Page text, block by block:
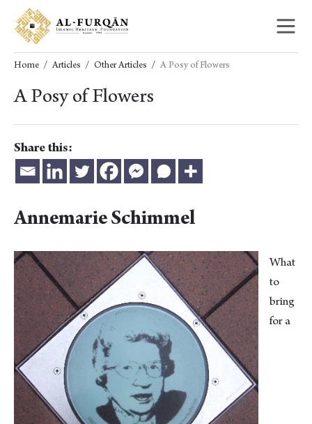
content
navigation
Home Articles Other Articles A Posy of Flowers
A Posy of Flowers
Share this:
Annemarie Schimmel
What
to
bring
for a